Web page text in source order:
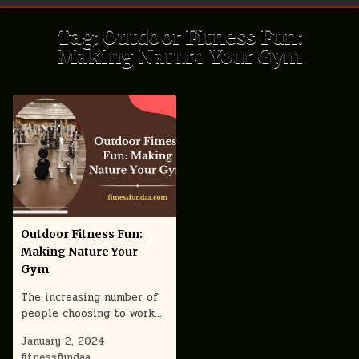
Tag: Outdoor Fitness Fun:
Making Nature Your Gym
Outdoor Fitness Fun:
Making Nature Your
Gym
The increasing number of
people choosing to work…
January 2, 2024